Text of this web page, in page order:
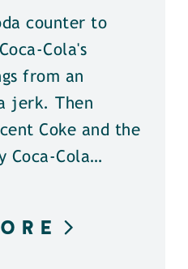
counter to
Cola's
from an
jerk. Then
Coke and the
Coca-Cola…